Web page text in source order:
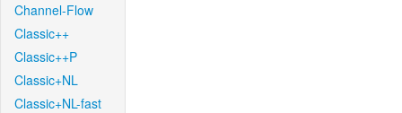
Channel-Flow
Classic++
Classic++P
Classic+NL
Classic+NL-fast